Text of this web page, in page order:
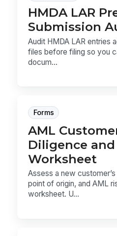
HMDA LAR
Submission
Audit HMDA LAR entries
files before filing so you
docum...
Forms
AML
Diligence
Worksheet
Assess a new
point of origin, and AML
worksheet. U...